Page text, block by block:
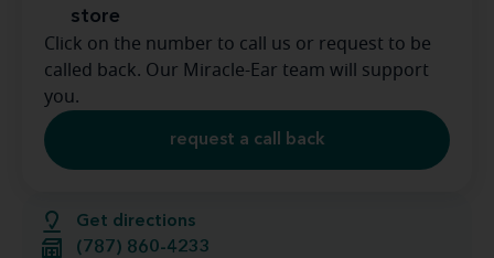
Get directions
(787) 860-4233
store
Click on the number to call us or request to be
called back. Our Miracle-Ear team will support
you.
request a call back